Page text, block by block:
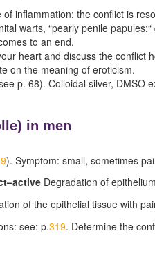
of inflammation: the conflict is
warts, “pearly penile
to an end.
heart and discuss the conflict
on the meaning of eroticism.
p. 68). Colloidal silver, DMSO
in men
). Symptom: small, sometimes
–active Degradation of
of the epithelial tissue with
see: p.319. Determine the